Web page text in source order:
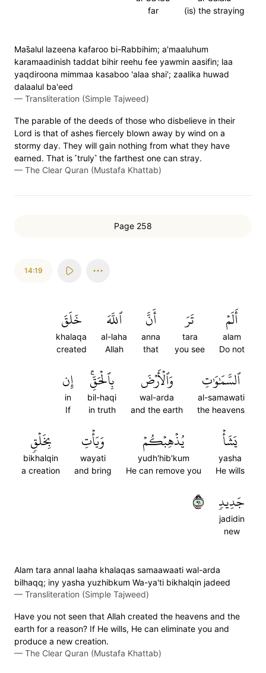
(is) the straying
far
Mas̈̇alul lazeena kafaroo bi-Rabbihim; a'maaluhum
karamaadinish taddat bihir reehu fee yawmin aasifin; laa
yaqdiroona mimmaa kasaboo 'alaa shai'; zaalika huwad
dalaalul ba'eed
— Transliteration (Simple Tajweed)
The parable of the deeds of those who disbelieve in their
Lord is that of ashes fiercely blown away by wind on a
stormy day. They will gain nothing from what they have
earned. That is ˹truly˺ the farthest one can stray.
— The Clear Quran (Mustafa Khattab)
Page 258
14:19
أَلَمۡ
alam
Do not
تَرَ
tara
you see
أَنَّ
anna
that
ٱللَّهَ
al-laha
Allah
خَلَقَ
khalaqa
created
ٱلسَّمَٰوَٰتِ
al-samawati
the heavens
وَٱلۡأَرۡضَ
wal-arda
and the earth
بِٱلۡحَقِّۚ
bil-haqi
in truth
إِن
in
If
يَشَأۡ
yasha
He wills
يُذۡهِبۡكُمۡ
yudh'hib'kum
He can remove you
وَيَأۡتِ
wayati
and bring
بِخَلۡقٖ
bikhalqin
a creation
جَدِيدٖ
jadidin
new
١٩
Alam tara annal laaha khalaqas samaawaati wal-arda
bilhaqq; iny yasha yuzhibkum Wa-ya'ti bikhalqin jadeed
— Transliteration (Simple Tajweed)
Have you not seen that Allah created the heavens and the
earth for a reason? If He wills, He can eliminate you and
produce a new creation.
— The Clear Quran (Mustafa Khattab)